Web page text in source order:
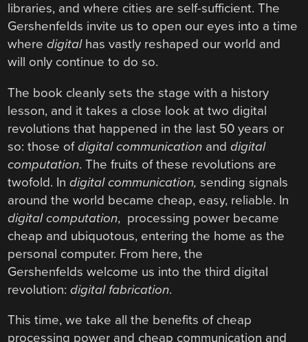
libraries, and where cities are self-sufficient. The
Gershenfelds invite us to open our eyes into a time
wheredigital has vastly reshaped our world and
will only continue to do so.
The book cleanly sets the stage with a history
lesson, and it takes a close look at two digital
revolutions that happened in the last 50 years or
so: those ofdigital communication anddigital
computation. The fruits of these revolutions are
twofold. Indigital communication,sending signals
around the world became cheap, easy, reliable. In
digital computation, processing power became
cheap and ubiquotous, entering the home as the
personal computer. From here, the
Gershenfelds welcome us into the third digital
revolution:digital fabrication.
This time, we take all the benefits of cheap
processing power and cheap communication and